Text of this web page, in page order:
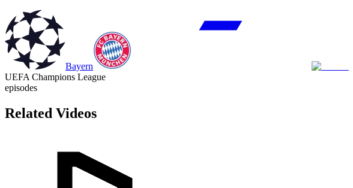
Bayern
UEFA Champions League
episodes
Related Videos